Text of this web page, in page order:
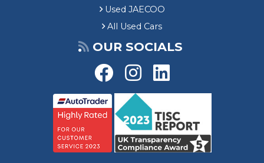
Used JAECOO
All Used Cars
OUR SOCIALS